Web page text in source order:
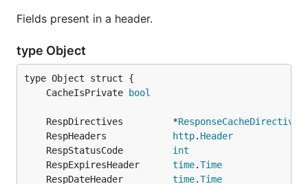
Fields present in a header.
type Object
	CacheIsPrivate
bool
	RespDirectives         *
ResponseCacheDirectives
	RespHeaders
http. Header
	RespStatusCode
int
	RespExpiresHeader
time.Time
	RespDateHeader
time.Time